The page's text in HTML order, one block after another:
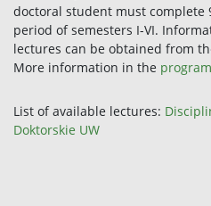
doctoral student must complete
period of semesters I-VI.
lectures can be obtained from
More information in the
List of available lectures:
Doktorskie UW